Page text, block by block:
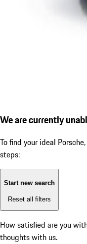
We are currently
To find your ideal
steps:
Start new search
Reset all filters
How satisfied are you
thoughts with us.